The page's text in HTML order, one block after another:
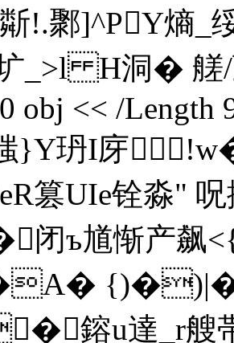
!.鄹]^PY熵
_>l H洞� 艖/
obj << /Length
}Y玬I庌
篡UIe铨淼"
闭ъ馗惭产飙
{)�)|�
鎔u達_r艘